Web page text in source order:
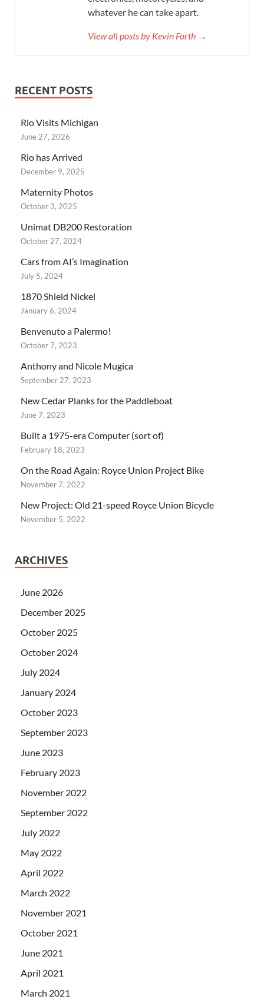
whatever he can take apart.
View all posts by Kevin Forth →
RECENT POSTS
Rio Visits Michigan
June 27, 2026
Rio has Arrived
December 9, 2025
Maternity Photos
October 3, 2025
Unimat DB200 Restoration
October 27, 2024
Cars from AI’s Imagination
July 5, 2024
1870 Shield Nickel
January 6, 2024
Benvenuto a Palermo!
October 7, 2023
Anthony and Nicole Mugica
September 27, 2023
New Cedar Planks for the Paddleboat
June 7, 2023
Built a 1975-era Computer (sort of)
February 18, 2023
On the Road Again: Royce Union Project Bike
November 7, 2022
New Project: Old 21-speed Royce Union Bicycle
November 5, 2022
ARCHIVES
June 2026
December 2025
October 2025
October 2024
July 2024
January 2024
October 2023
September 2023
June 2023
February 2023
November 2022
September 2022
July 2022
May 2022
April 2022
March 2022
November 2021
October 2021
June 2021
April 2021
March 2021